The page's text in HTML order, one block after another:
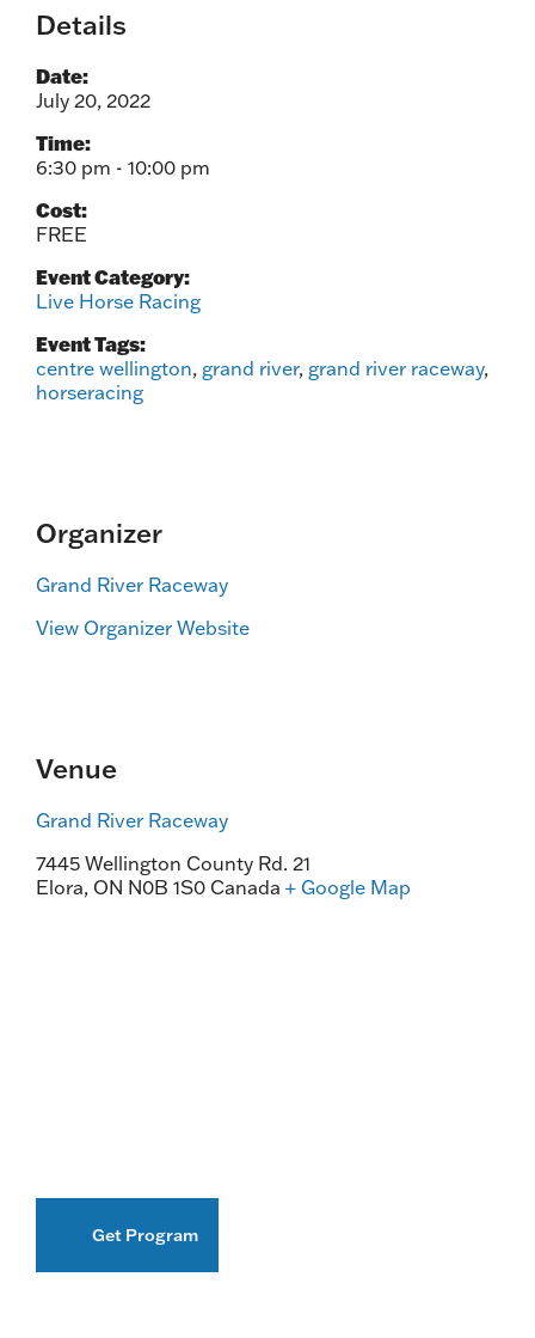
Details
Date:
July 20, 2022
Time:
6:30 pm - 10:00 pm
Cost:
FREE
Event Category:
Live Horse Racing
Event Tags:
centre wellington, grand river, grand river raceway,
horseracing
Organizer
Grand River Raceway
View Organizer Website
Venue
Grand River Raceway
7445 Wellington County Rd. 21
Elora, ON N0B 1S0 Canada + Google Map
Get Program